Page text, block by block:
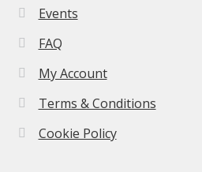
Events
FAQ
My Account
Terms & Conditions
Cookie Policy